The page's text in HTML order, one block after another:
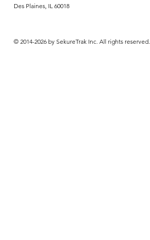
Des Plaines, IL 60018
© 2014-2026 by SekureTrak Inc. All rights reserved.